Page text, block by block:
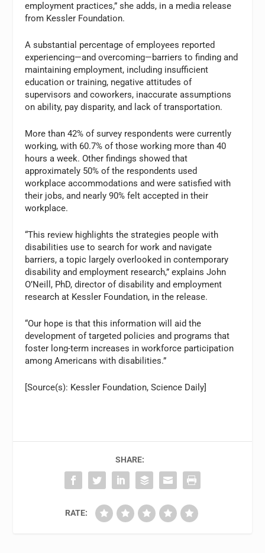
employment practices,” she adds, in a media release
from Kessler Foundation.
A substantial percentage of employees reported
experiencing—and overcoming—barriers to finding and
maintaining employment, including insufficient
education or training, negative attitudes of
supervisors and coworkers, inaccurate assumptions
on ability, pay disparity, and lack of transportation.
More than 42% of survey respondents were currently
working, with 60.7% of those working more than 40
hours a week. Other findings showed that
approximately 50% of the respondents used
workplace accommodations and were satisfied with
their jobs, and nearly 90% felt accepted in their
workplace.
“This review highlights the strategies people with
disabilities use to search for work and navigate
barriers, a topic largely overlooked in contemporary
disability and employment research,” explains John
O’Neill, PhD, director of disability and employment
research at Kessler Foundation, in the release.
“Our hope is that this information will aid the
development of targeted policies and programs that
foster long-term increases in workforce participation
among Americans with disabilities.”
[Source(s): Kessler Foundation, Science Daily]
SHARE:
RATE: